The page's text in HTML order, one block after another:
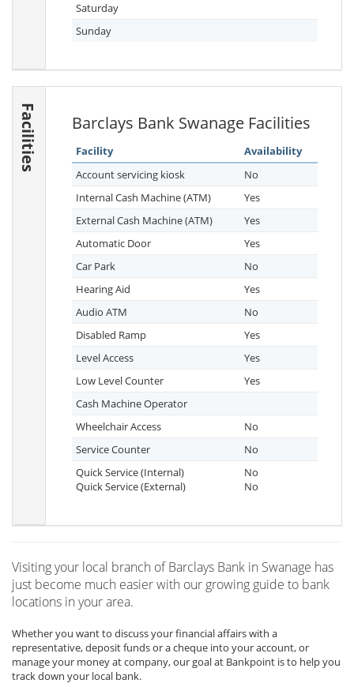
Saturday
Sunday
Facilities Barclays Bank Swanage Facilities
Facility
Availability
Account servicing kiosk
No
Internal Cash Machine (ATM)
Yes
External Cash Machine (ATM)
Yes
Automatic Door
Yes
Car Park
No
Hearing Aid
Yes
Audio ATM
No
Disabled Ramp
Yes
Level Access
Yes
Low Level Counter
Yes
Cash Machine Operator
Wheelchair Access
No
Service Counter
No
Quick Service (Internal)
Quick Service (External)
No
No
Visiting your local branch of Barclays Bank in Swanage has
just become much easier with our growing guide to bank
locations in your area.
Whether you want to discuss your financial affairs with a
representative, deposit funds or a cheque into your account, or
manage your money at company, our goal at Bankpoint is to help you
track down your local bank.